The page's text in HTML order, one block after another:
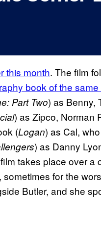
this month. The film
book of the
Part Two) as Benny,
) as Zipco, Norman
(Logan) as Cal, who
) as Danny
takes place over a
for the
Butler, and she